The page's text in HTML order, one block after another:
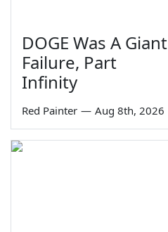
DOGE Was A Giant
Failure, Part
Infinity
Red Painter — Aug 8th, 2026